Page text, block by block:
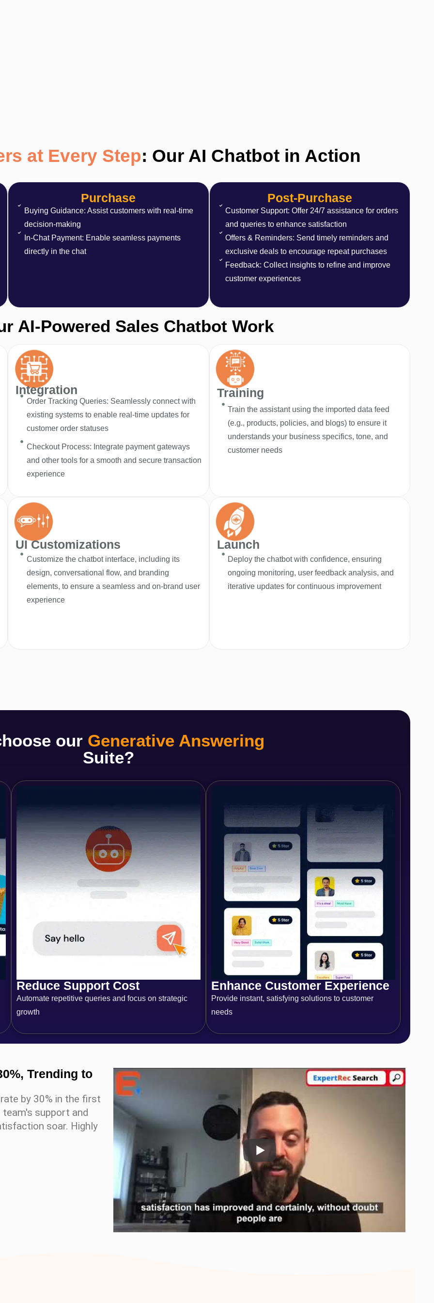
at Every Step: Our AI Chatbot in Action
Purchase
Buying Guidance: Assist customers with real-time
decision-making
In-Chat Payment: Enable seamless payments
directly in the chat
Post-Purchase
Customer Support: Offer 24/7 assistance for orders
and queries to enhance satisfaction
Offers & Reminders: Send timely reminders and
exclusive deals to encourage repeat purchases
Feedback: Collect insights to refine and improve
customer experiences
AI-Powered Sales Chatbot Work
Integration
Order Tracking Queries: Seamlessly connect with
existing systems to enable real-time updates for
customer order statuses
Checkout Process: Integrate payment gateways
and other tools for a smooth and secure transaction
experience
Training
Train the assistant using the imported data feed
(e.g., products, policies, and blogs) to ensure it
understands your business specifics, tone, and
customer needs
UI Customizations
Customize the chatbot interface, including its
design, conversational flow, and branding
elements, to ensure a seamless and on-brand user
experience
Launch
Deploy the chatbot with confidence, ensuring
ongoing monitoring, user feedback analysis, and
iterative updates for continuous improvement
our Generative Answering
Suite?
Reduce Support Cost
Automate repetitive queries and focus on strategic
growth
Enhance Customer Experience
Provide instant, satisfying solutions to customer
needs
Trending to
by 30% in the first
team's support and
soar. Highly